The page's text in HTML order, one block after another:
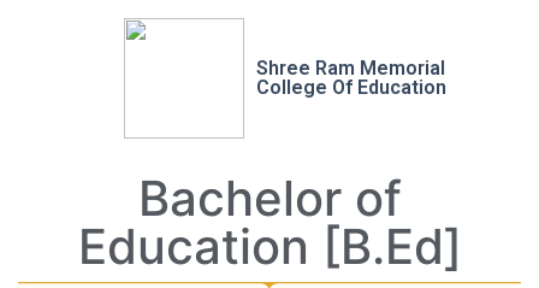
Shree Ram Memorial
College Of Education
Bachelor of
Education [B.Ed]